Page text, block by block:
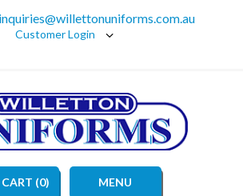
Customer Login
CART (0) MENU